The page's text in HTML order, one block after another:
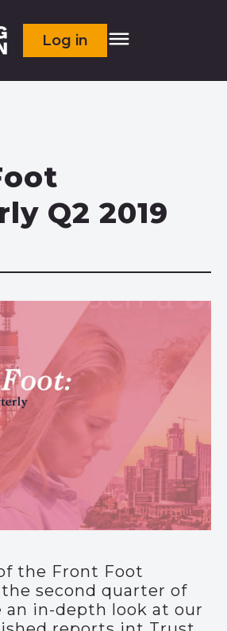
Log in
Q2 2019
the Front Foot
second quarter of
an in-depth look at our